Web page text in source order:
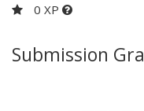
0 XP
Submission